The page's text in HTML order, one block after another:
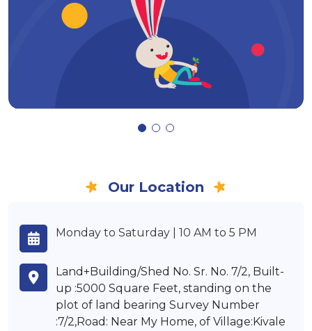
Our Location
Monday to Saturday | 10 AM to 5 PM
Land+Building/Shed No. Sr. No. 7/2, Built-
up :5000 Square Feet, standing on the
plot of land bearing Survey Number
:7/2,Road: Near My Home, of Village:Kivale